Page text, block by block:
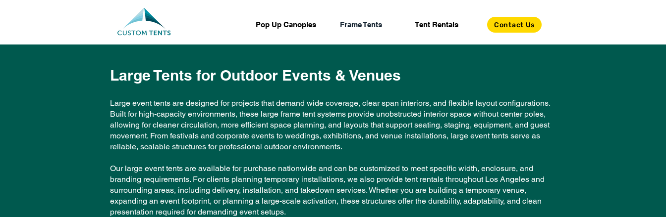
Pop Up Canopies Frame Tents Tent Rentals Contact Us
Large Tents for Outdoor Events & Venues
Large event tents are designed for projects that demand wide coverage, clear span interiors, and flexible layout configurations.
Built for high-capacity environments, these large frame tent systems provide unobstructed interior space without center poles,
allowing for cleaner circulation, more efficient space planning, and layouts that support seating, staging, equipment, and guest
movement. From festivals and corporate events to weddings, exhibitions, and venue installations, large event tents serve as
reliable, scalable structures for professional outdoor environments.
Our large event tents are available for purchase nationwide and can be customized to meet specific width, enclosure, and
branding requirements. For clients planning temporary installations, we also provide tent rentals throughout Los Angeles and
surrounding areas, including delivery, installation, and takedown services. Whether you are building a temporary venue,
expanding an event footprint, or planning a large-scale activation, these structures offer the durability, adaptability, and clean
presentation required for demanding event setups.